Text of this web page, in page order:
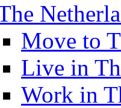
Move to
Live in
Work in